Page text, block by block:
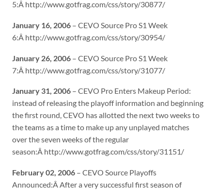
5:Â http://www.gotfrag.com/css/story/30877/
January 16, 2006– CEVO Source Pro S1 Week
6:Â http://www.gotfrag.com/css/story/30954/
January 26, 2006– CEVO Source Pro S1 Week
7:Â http://www.gotfrag.com/css/story/31077/
January 31, 2006– CEVO Pro Enters Makeup Period:
instead of releasing the playoff information and beginning
the first round, CEVO has allotted the next two weeks to
the teams as a time to make up any unplayed matches
over the seven weeks of the regular
season:Â http://www.gotfrag.com/css/story/31151/
February 02, 2006– CEVO Source Playoffs
Announced:Â After a very successful first season of